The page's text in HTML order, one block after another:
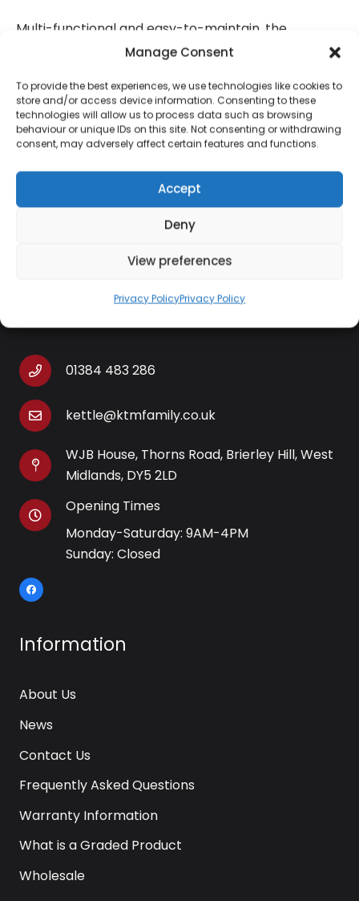
Manage Consent
To provide the best experiences, we use technologies like cookies to
store and/or access device information. Consenting to these
technologies will allow us to process data such as browsing
behaviour or unique IDs on this site. Not consenting or withdrawing
consent, may adversely affect certain features and functions.
Accept
Deny
View preferences
Privacy PolicyPrivacy Policy
Multi-functional and easy-to-maintain, the
De’Longhi ECP35.31 is a superb addition to your
cappuccinos and espressos in the comfort of your
own home. The filters allow you to prepare one or
two shots of espresso. ESE pod compatible. Choose
the level of froth that goes into your coffee with
the Adjustable Cappuccino System. Using the 360-
degree nozzle enjoy Italian-style latte or add extra
froth for a rich and creamy cappuccino.
Contact Information
01384 483 286
kettle@ktmfamily.co.uk
WJB House, Thorns Road, Brierley Hill, West
Midlands, DY5 2LD
Opening Times
Monday-Saturday: 9AM-4PM
Sunday: Closed
Information
About Us
News
Contact Us
Frequently Asked Questions
Warranty Information
What is a Graded Product
Wholesale